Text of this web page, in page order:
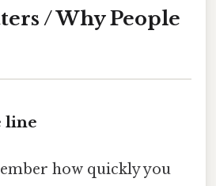
/ Why People
line
how quickly you